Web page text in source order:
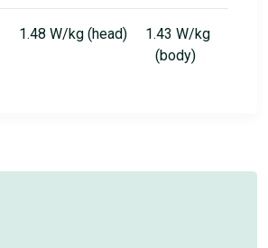
1.48 W/kg (head) 1.43 W/kg
(body)